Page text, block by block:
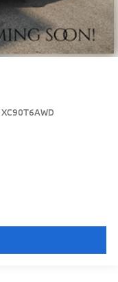
XC90T6AWD